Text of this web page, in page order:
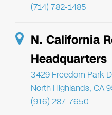
(714) 782-1485
N. California
Headquarters
3429 Freedom Park
North Highlands, CA
(916) 287-7650